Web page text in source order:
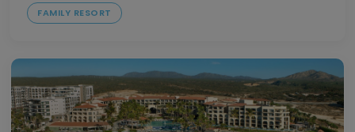
FAMILY RESORT